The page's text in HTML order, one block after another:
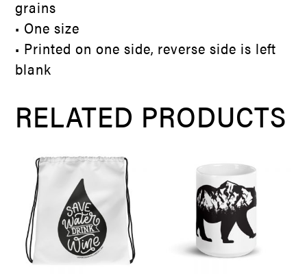
grains
• One size
• Printed on one side, reverse side is left
blank
RELATED PRODUCTS